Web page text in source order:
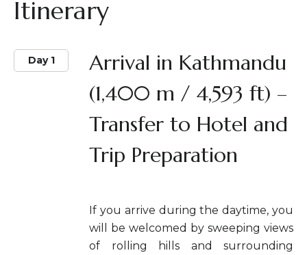
Itinerary
Day 1
Arrival in Kathmandu
(1,400 m / 4,593 ft) –
Transfer to Hotel and
Trip Preparation
If you arrive during the daytime, you
will be welcomed by sweeping views
of rolling hills and surrounding